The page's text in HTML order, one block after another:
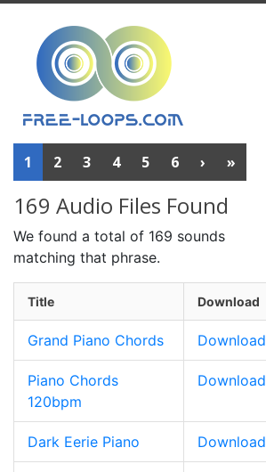
1 2 3 4 5 6 › »
169 Audio Files Found
We found a total of 169 sounds
matching that phrase.
Title Download
Grand Piano Chords Download
Piano Chords
120bpm
Download
Dark Eerie Piano Download